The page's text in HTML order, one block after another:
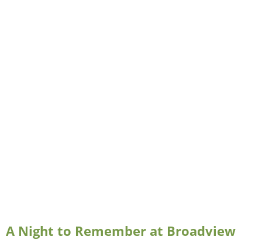
A Night to Remember at Broadview